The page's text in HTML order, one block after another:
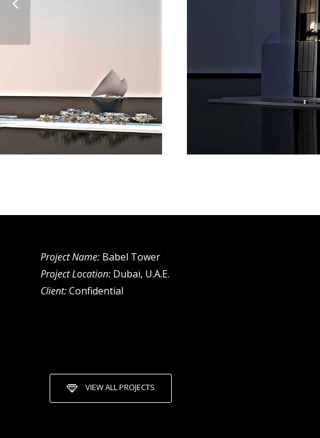
Project Name: Babel Tower
Project Location: Dubai, U.A.E.
Client:Confidential
VIEW ALL PROJECTS